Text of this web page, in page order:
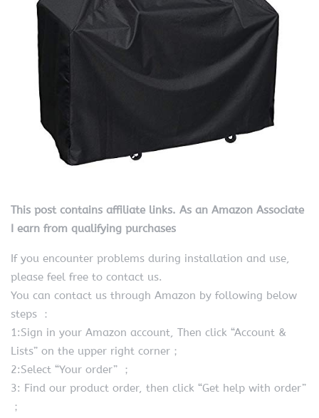
This post contains affiliate links. As an Amazon Associate
I earn from qualifying purchases
If you encounter problems during installation and use,
please feel free to contact us.
You can contact us through Amazon by following below
steps ：
1:Sign in your Amazon account, Then click “Account &
Lists” on the upper right corner；
2:Select “Your order” ；
3: Find our product order, then click “Get help with order”
；